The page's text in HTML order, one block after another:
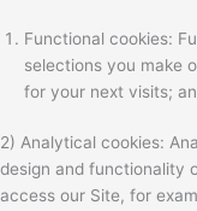
Functional cookies:
selections you make
for your next visits;
2) Analytical cookies:
design and functionality
access our Site, for